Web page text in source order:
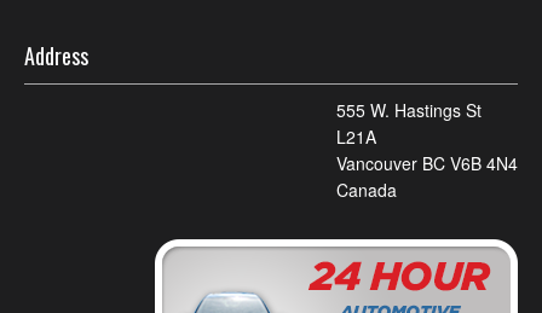
Address
555 W. Hastings St
L21A
Vancouver BC V6B 4N4
Canada